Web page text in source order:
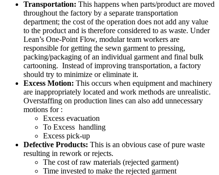
Transportation: This happens when parts/product are moved
throughout the factory by a separate transportation
department; the cost of the operation does not add any value
to the product and is therefore considered to as waste. Under
Lean’s One-Point Flow, modular team workers are
responsible for getting the sewn garment to pressing,
packing/packaging of an individual garment and final bulk
cartooning. Instead of improving transportation, a factory
should try to minimize or eliminate it.
Excess Motion: This occurs when equipment and machinery
are inappropriately located and work methods are unrealistic.
Overstaffing on production lines can also add unnecessary
motions for :
Excess evacuation
To Excess handling
Excess pick-up
Defective Products: This is an obvious case of pure waste
resulting in rework or rejects.
The cost of raw materials (rejected garment)
Time invested to make the rejected garment